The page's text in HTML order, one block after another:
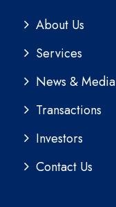
About Us
Services
News & Media
Transactions
Investors
Contact Us